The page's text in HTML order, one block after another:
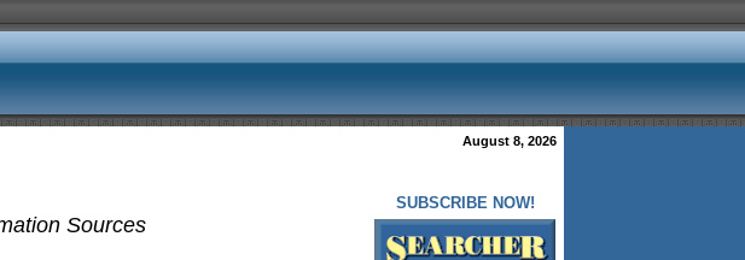
August 8, 2026
SUBSCRIBE NOW!
Sources